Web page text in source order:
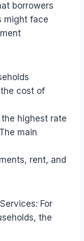
borrowers
might face
the cost of
highest rate
main
rent, and
For
the